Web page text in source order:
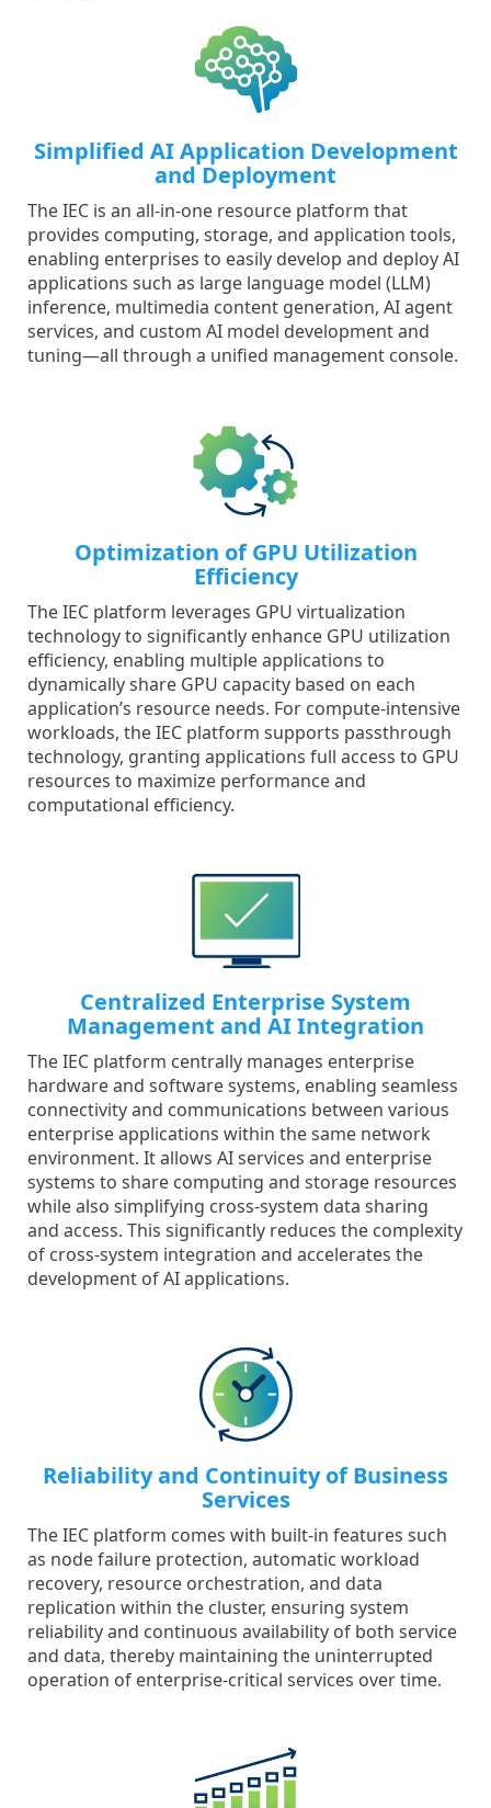
Simplified AI Application Development
and Deployment
The IEC is an all-in-one resource platform that
provides computing, storage, and application tools,
enabling enterprises to easily develop and deploy AI
applications such as large language model (LLM)
inference, multimedia content generation, AI agent
services, and custom AI model development and
tuning—all through a unified management console.
Optimization of GPU Utilization
Efficiency
The IEC platform leverages GPU virtualization
technology to significantly enhance GPU utilization
efficiency, enabling multiple applications to
dynamically share GPU capacity based on each
application’s resource needs. For compute-intensive
workloads, the IEC platform supports passthrough
technology, granting applications full access to GPU
resources to maximize performance and
computational efficiency.
Centralized Enterprise System
Management and AI Integration
The IEC platform centrally manages enterprise
hardware and software systems, enabling seamless
connectivity and communications between various
enterprise applications within the same network
environment. It allows AI services and enterprise
systems to share computing and storage resources
while also simplifying cross-system data sharing
and access. This significantly reduces the complexity
of cross-system integration and accelerates the
development of AI applications.
Reliability and Continuity of Business
Services
The IEC platform comes with built-in features such
as node failure protection, automatic workload
recovery, resource orchestration, and data
replication within the cluster, ensuring system
reliability and continuous availability of both service
and data, thereby maintaining the uninterrupted
operation of enterprise-critical services over time.